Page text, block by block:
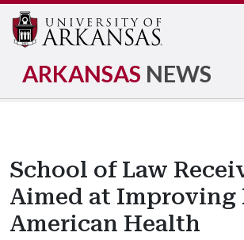
ARKANSAS NEWS
School of Law
Aimed at Improving
American Health